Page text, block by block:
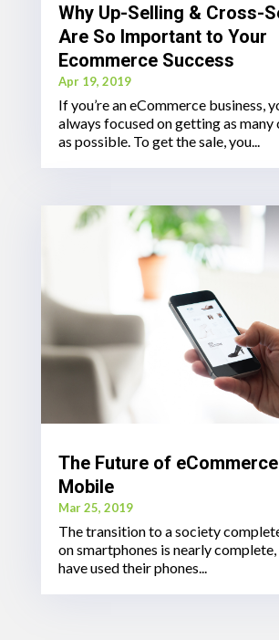
Why Up-Selling & Cross-
Are So Important to Your
Ecommerce Success
Apr 19, 2019
If you’re an eCommerce business,
always focused on getting as many
as possible. To get the sale, you...
The Future of
Mobile
Mar 25, 2019
The transition to a society
on smartphones is nearly complete,
have used their phones...